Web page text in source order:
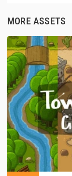
MORE ASSETS